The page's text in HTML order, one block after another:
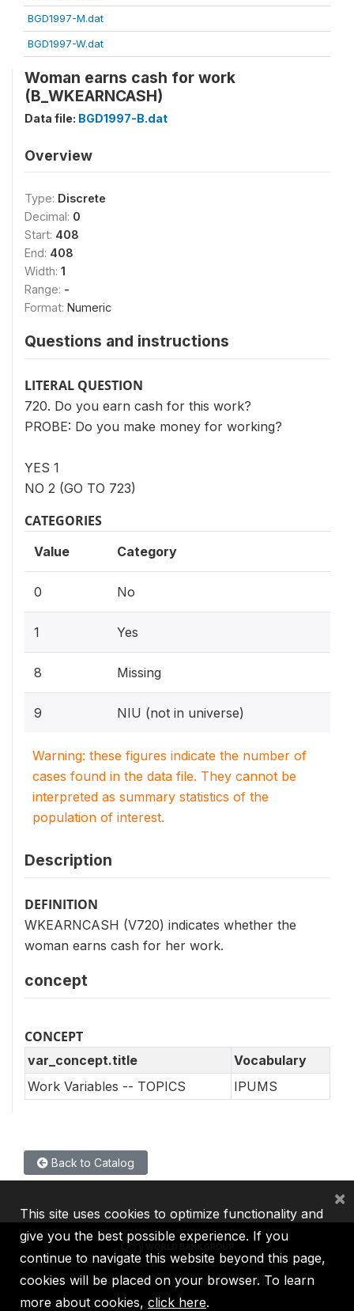
BGD1997-M.dat
BGD1997-W.dat
Woman earns cash for work
(B_WKEARNCASH)
Data file: BGD1997-B.dat
Overview
Type: Discrete
Decimal: 0
Start: 408
End: 408
Width: 1
Range: -
Format: Numeric
Questions and instructions
LITERAL QUESTION
720. Do you earn cash for this work?
PROBE: Do you make money for working?
YES 1
NO 2 (GO TO 723)
CATEGORIES
Value Category
0 No
1 Yes
8 Missing
9 NIU (not in universe)
Warning: these figures indicate the number of
cases found in the data file. They cannot be
interpreted as summary statistics of the
population of interest.
Description
DEFINITION
WKEARNCASH (V720) indicates whether the
woman earns cash for her work.
concept
CONCEPT
var_concept.title
Vocabulary
Work Variables -- TOPICS
IPUMS
Back to Catalog
IBRD IDA IFC MIGA ICSID
This site uses cookies to optimize functionality and
give you the best possible experience. If you
continue to navigate this website beyond this page,
cookies will be placed on your browser. To learn
more about cookies, click here.
×